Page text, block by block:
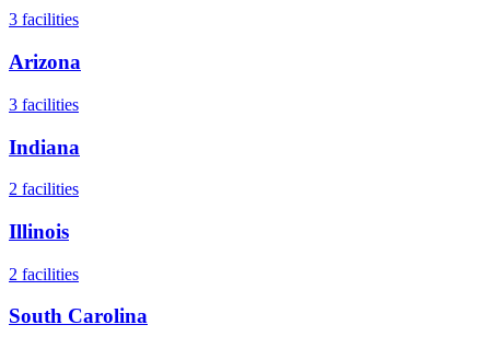
3 facilities
Arizona
3 facilities
Indiana
2 facilities
Illinois
2 facilities
South Carolina